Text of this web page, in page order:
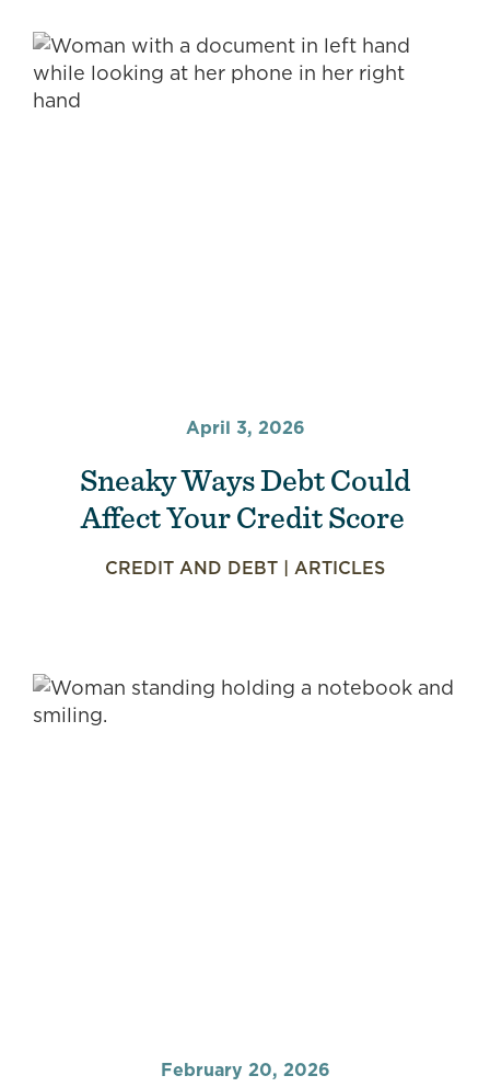
April 3, 2026
Sneaky Ways Debt Could
Affect Your Credit Score
CREDIT AND DEBT | ARTICLES
February 20, 2026